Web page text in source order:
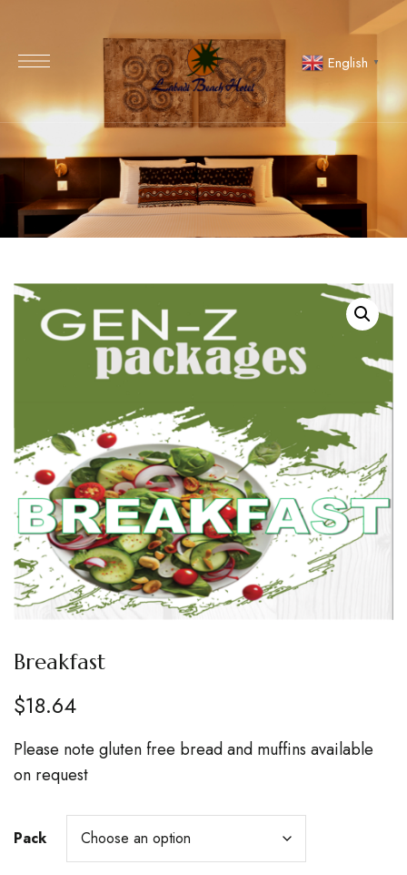
English ▼
Breakfast
$18.64
Please note gluten free bread and muffins available
on request
Pack